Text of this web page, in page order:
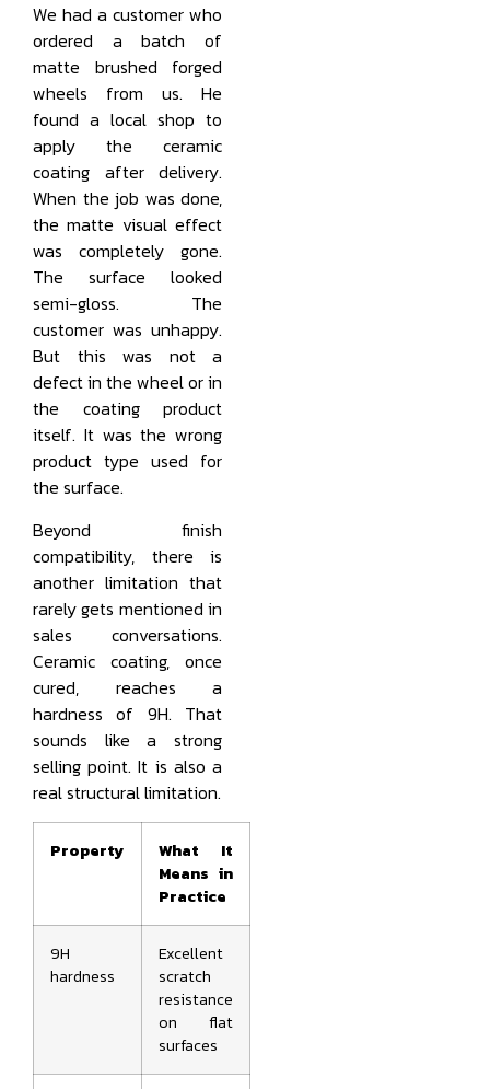
We had a customer who
ordered a batch of
matte brushed forged
wheels from us. He
found a local shop to
apply the ceramic
coating after delivery.
When the job was done,
the matte visual effect
was completely gone.
The surface looked
semi-gloss. The
customer was unhappy.
But this was not a
defect in the wheel or in
the coating product
itself. It was the wrong
product type used for
the surface.
Beyond finish
compatibility, there is
another limitation that
rarely gets mentioned in
sales conversations.
Ceramic coating, once
cured, reaches a
hardness of 9H. That
sounds like a strong
selling point. It is also a
real structural limitation.
Property
What It
Means in
Practice
9H
hardness
Excellent
scratch
resistance
on flat
surfaces